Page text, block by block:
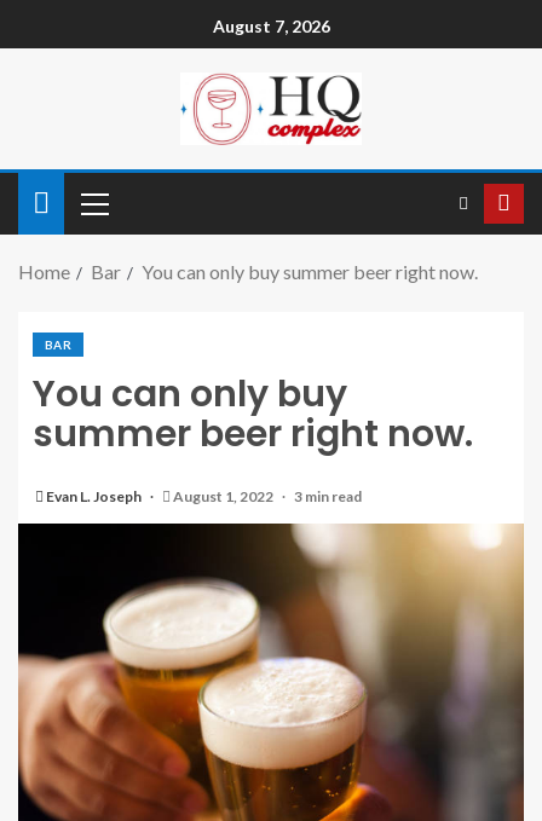
August 7, 2026
Home Bar You can only buy summer beer right now.
BAR
You can only buy
summer beer right now.
Evan L. Joseph August 1, 2022 3 min read